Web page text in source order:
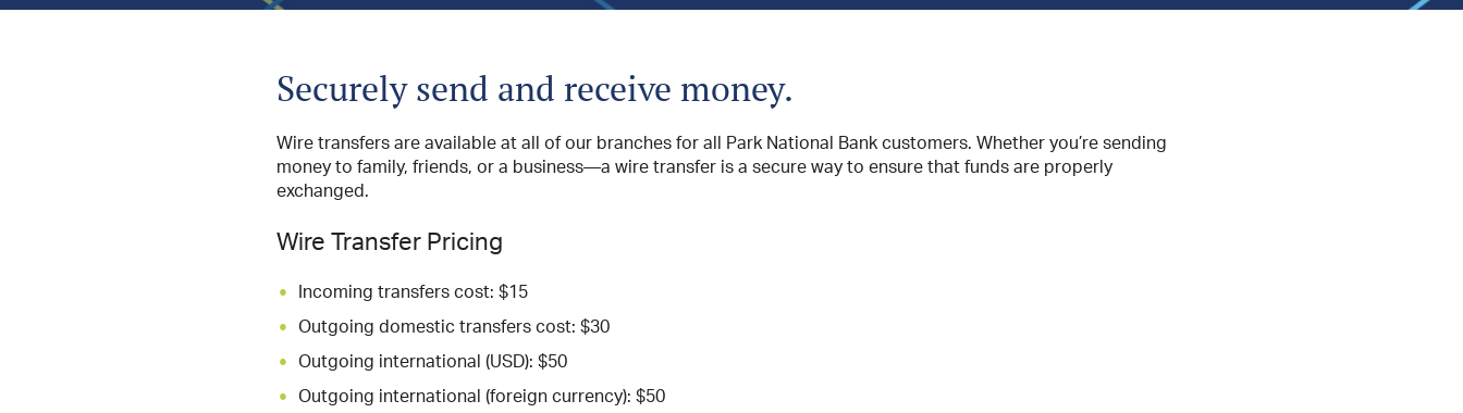
Securely send and receive money.
Wire transfers are available at all of our branches for all Park National Bank customers. Whether you’re sending
money to family, friends, or a business—a wire transfer is a secure way to ensure that funds are properly
exchanged.
Wire Transfer Pricing
Incoming transfers cost: $15
Outgoing domestic transfers cost: $30
Outgoing international (USD): $50
Outgoing international (foreign currency): $50